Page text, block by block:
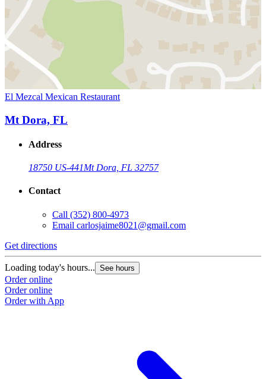
El Mezcal Mexican Restaurant
Mt Dora, FL
Address
18750 US-441Mt Dora, FL 32757
Contact
Call (352) 800-4973
Email carlosjaime8021@gmail.com
Get directions
Loading today's hours... See hours
Order online
Order online
Order with App